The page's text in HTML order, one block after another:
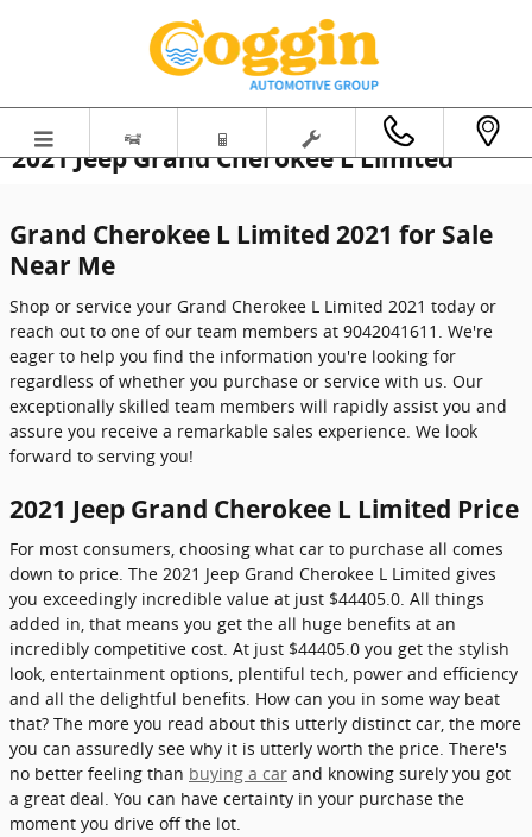
2021 Jeep Grand Cherokee L Limited
Grand Cherokee L Limited 2021 for Sale
Near Me
Shop or service your Grand Cherokee L Limited 2021 today or
reach out to one of our team members at 9042041611. We're
eager to help you find the information you're looking for
regardless of whether you purchase or service with us. Our
exceptionally skilled team members will rapidly assist you and
assure you receive a remarkable sales experience. We look
forward to serving you!
2021 Jeep Grand Cherokee L Limited Price
For most consumers, choosing what car to purchase all comes
down to price. The 2021 Jeep Grand Cherokee L Limited gives
you exceedingly incredible value at just $44405.0. All things
added in, that means you get the all huge benefits at an
incredibly competitive cost. At just $44405.0 you get the stylish
look, entertainment options, plentiful tech, power and efficiency
and all the delightful benefits. How can you in some way beat
that? The more you read about this utterly distinct car, the more
you can assuredly see why it is utterly worth the price. There's
no better feeling than buying a car and knowing surely you got
a great deal. You can have certainty in your purchase the
moment you drive off the lot.